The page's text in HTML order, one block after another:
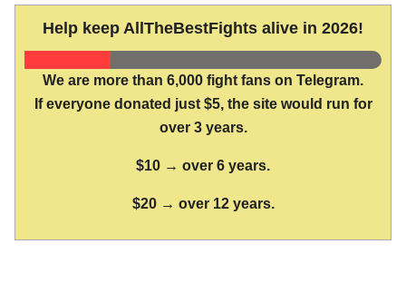
Help keep AllTheBestFights alive in 2026!
We are more than 6,000 fight fans on Telegram.
If everyone donated just $5, the site would run for
over 3 years.
$10 → over 6 years.
$20 → over 12 years.